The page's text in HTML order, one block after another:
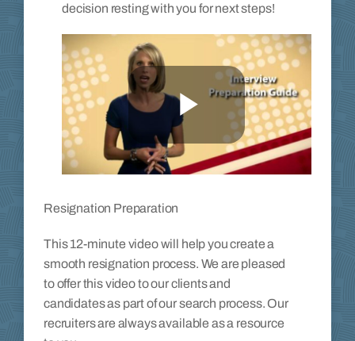
decision resting with you for next steps!
Resignation Preparation
This 12-minute video will help you create a
smooth resignation process. We are pleased
to offer this video to our clients and
candidates as part of our search process. Our
recruiters are always available as a resource